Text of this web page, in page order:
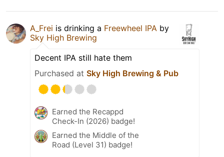
A_Frei is drinking a Freewheel IPA by
Sky High Brewing
Decent IPA still hate them
Purchased at Sky High Brewing & Pub
Earned the Recappd
Check-In (2026) badge!
Earned the Middle of the
Road (Level 31) badge!